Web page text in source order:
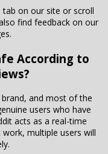
tab on our site or scroll
find feedback on our
According to
brand, and most of the
users who have
acts as a real-time
multiple users will